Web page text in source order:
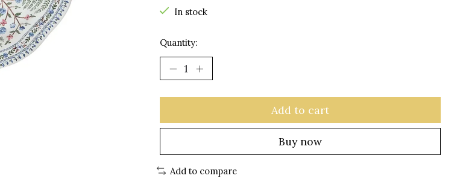
In stock
Quantity:
Add to cart
Buy now
Add to compare